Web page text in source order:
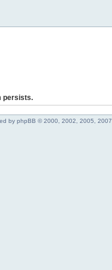
persists.
by phpBB © 2000, 2002, 2005, 2007